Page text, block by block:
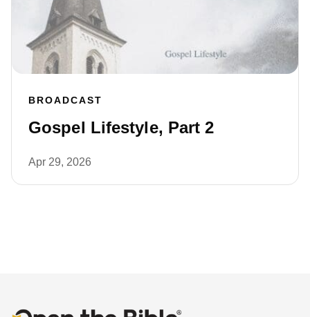
BROADCAST
Gospel Lifestyle, Part 2
Apr 29, 2026